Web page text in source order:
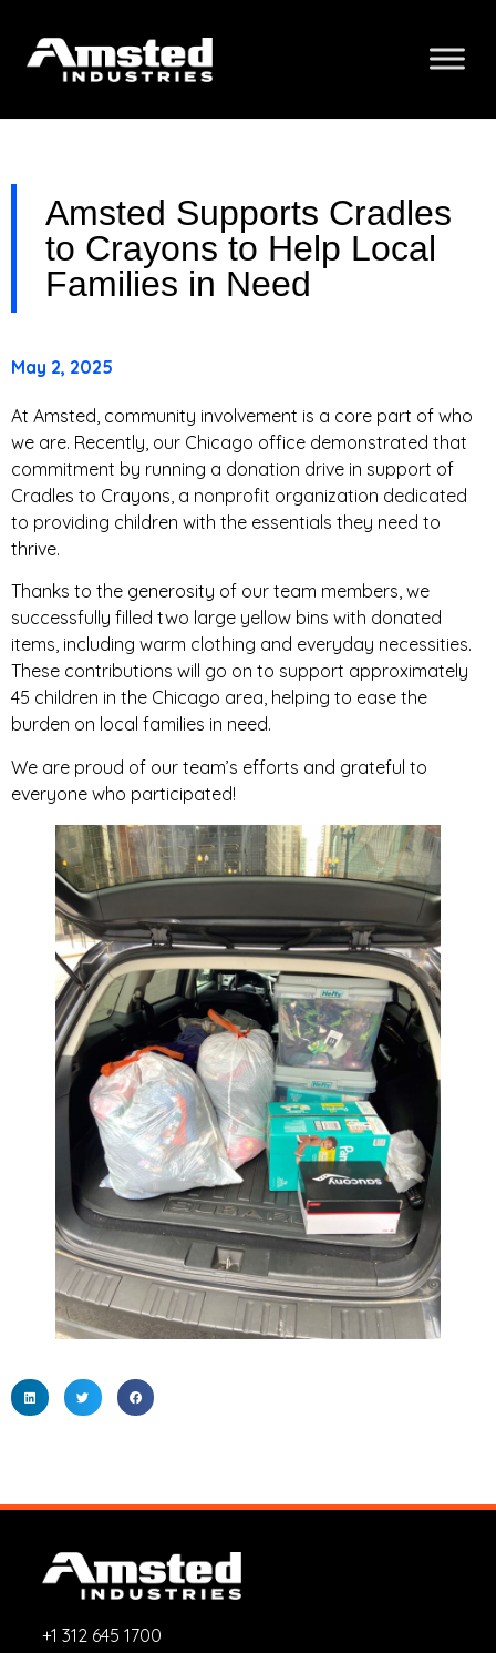
Amsted Supports Cradles
to Crayons to Help Local
Families in Need
May 2, 2025
At Amsted, community involvement is a core part of who
we are. Recently, our Chicago office demonstrated that
commitment by running a donation drive in support of
Cradles to Crayons, a nonprofit organization dedicated
to providing children with the essentials they need to
thrive.
Thanks to the generosity of our team members, we
successfully filled two large yellow bins with donated
items, including warm clothing and everyday necessities.
These contributions will go on to support approximately
45 children in the Chicago area, helping to ease the
burden on local families in need.
We are proud of our team’s efforts and grateful to
everyone who participated!
+1 312 645 1700